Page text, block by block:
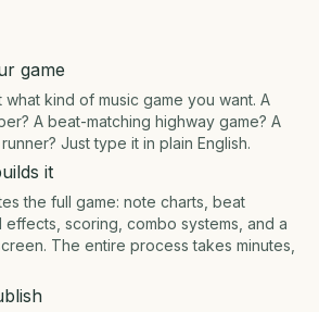
game
what kind of music game you want. A
A beat-matching highway game? A
Just type it in plain English.
it
the full game: note charts, beat
effects, scoring, combo systems, and a
The entire process takes minutes,